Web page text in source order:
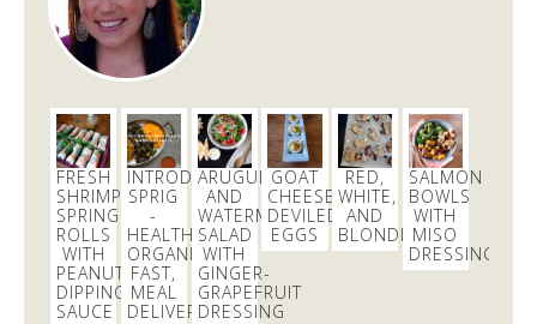
Dani Nemzer
@danicalicooks
excited to learn all about #fermentationtonight at
@18reasons!
3 days
Dani Nemzer
@danicalicooks
These #veganand#glutenfree
FRESH
SHRIMP
SPRING
ROLLS
WITH
PEANUT
DIPPING
SAUCE
INTRODUCING
SPRIG
-
HEALTHY,
ORGANIC,
FAST,
MEAL
DELIVERY
ARUGULA
AND
WATERMELON
SALAD
WITH
GINGER-
GRAPEFRUIT
DRESSING
GOAT
CHEESE
DEVILED
EGGS
RED,
WHITE,
AND
BLONDIES
SALMON
BOWLS
WITH
MISO
DRESSING